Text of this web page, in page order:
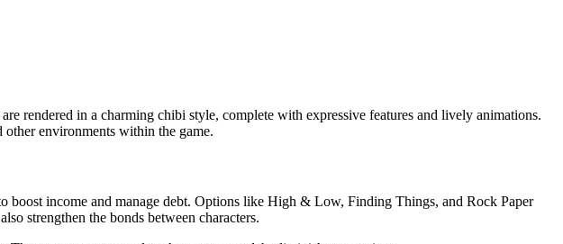
rendered in a charming chibi style, complete with expressive features and lively animations.
other environments within the game.
boost income and manage debt. Options like High & Low, Finding Things, and Rock Paper
strengthen the bonds between characters.